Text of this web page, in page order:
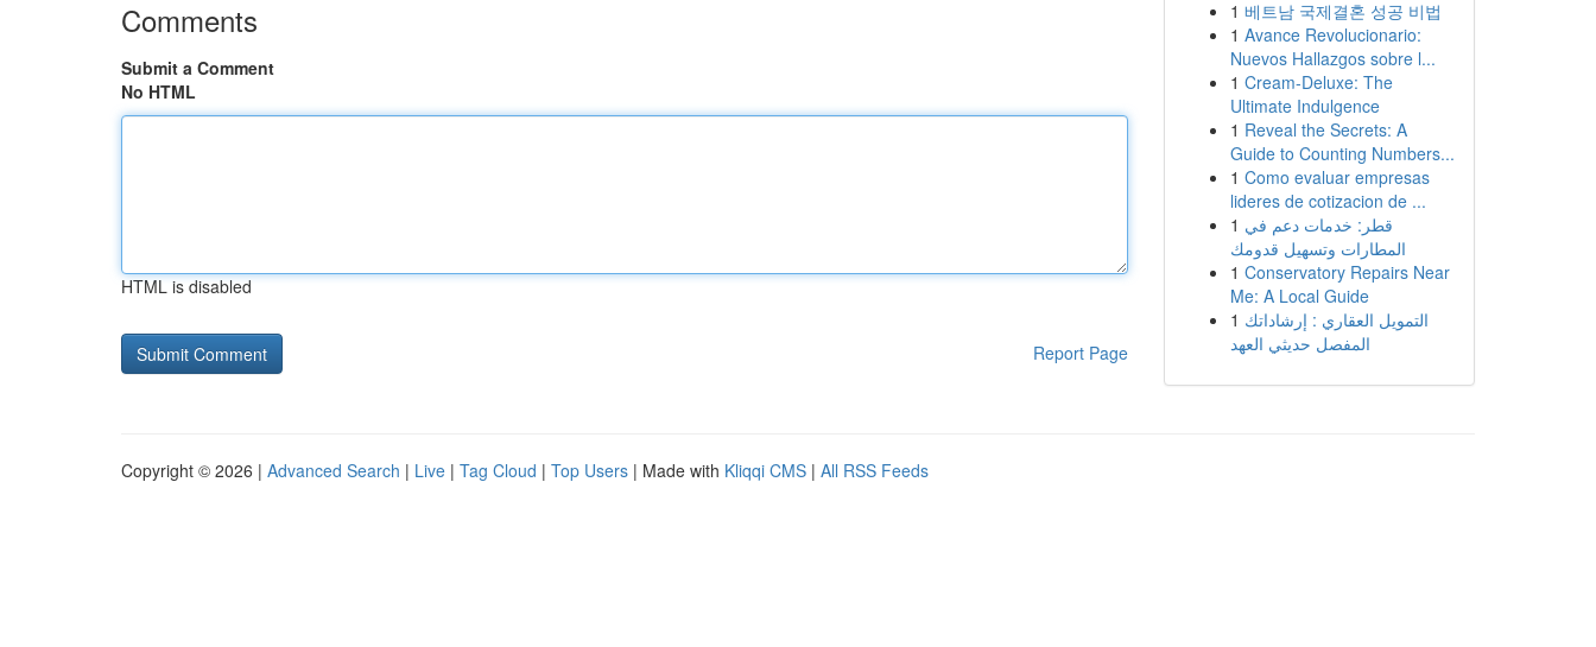
Comments
Submit a Comment
No HTML
HTML is disabled
Report Page
1 베트남 국제결혼 성공 비법
1 Avance Revolucionario:
Nuevos Hallazgos sobre l...
1 Cream-Deluxe: The
Ultimate Indulgence
1 Reveal the Secrets: A
Guide to Counting Numbers...
1 Como evaluar empresas
lideres de cotizacion de ...
1 قطر: خدمات دعم في
المطارات وتسهيل قدومك
1 Conservatory Repairs Near
Me: A Local Guide
1 التمويل العقاري : إرشاداتك
المفصل حديثي العهد
Copyright © 2026 | Advanced Search | Live | Tag Cloud | Top Users | Made with Kliqqi CMS | All RSS Feeds